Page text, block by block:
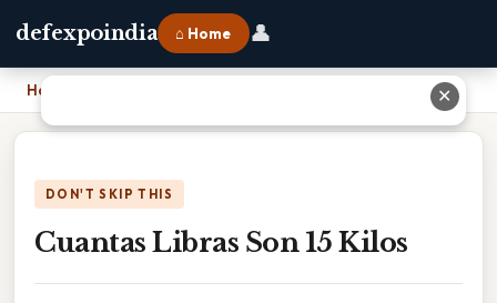
defexpoindia ⌂ Home 👤
Home
DON'T SKIP THIS
Cuantas Libras Son 15 Kilos
✕